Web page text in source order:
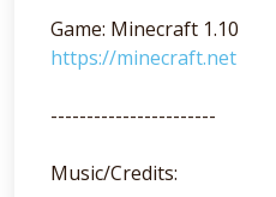
Game: Minecraft 1.10
https://minecraft.net
-----------------------
Music/Credits: